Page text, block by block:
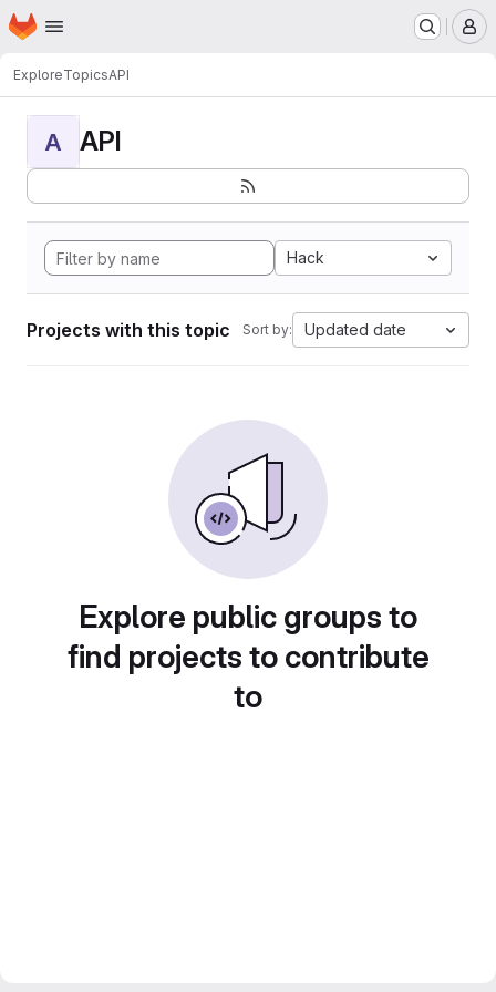
Skip to main content
Homepage
ExploreTopicsAPI
A API
Hack
Projects with this topic Sort by: Updated date
Explore public groups to
find projects to contribute
to